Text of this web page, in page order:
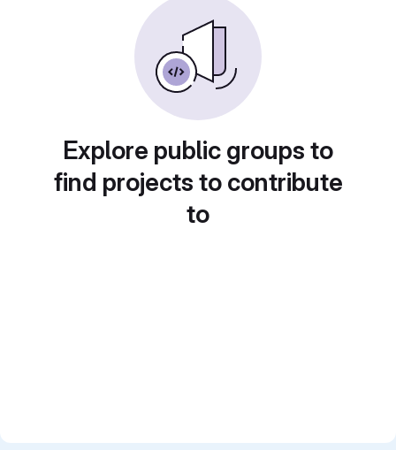
Explore public groups to
find projects to contribute
to